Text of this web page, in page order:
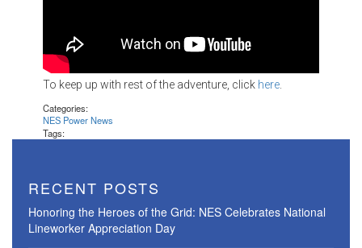
To keep up with rest of the adventure, click here
Categories:
NES Power News
Tags:
RECENT POSTS
Honoring the Heroes of the Grid: NES Celebrates National
Lineworker Appreciation Day